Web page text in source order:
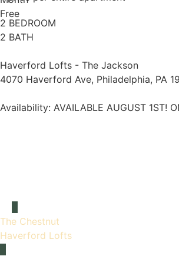
Free
2 BEDROOM
2 BATH
Haverford Lofts - The Jackson
4070 Haverford Ave, Philadelphia, PA
Availability: AVAILABLE AUGUST 1ST!
The Chestnut
Haverford Lofts